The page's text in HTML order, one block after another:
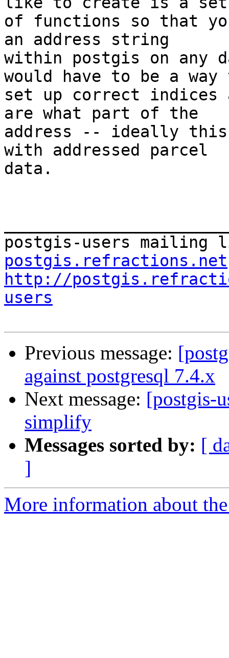
of functions so that
an address string
within postgis on any
would have to be a way
set up correct indices
are what part of the
address -- ideally this
with addressed parcel
data.
postgis-users
postgis.refractions.net
http://
users
Previous message:
against postgresql 7.4.x
Next message: [postgis-
simplify
Messages sorted by: [
]
More information about